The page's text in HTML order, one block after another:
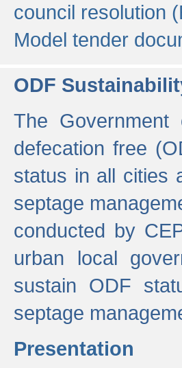
council resolution
Model tender
ODF
The
defecation free
status in all cities
septage
conducted by
urban local
sustain ODF
septage
Presentation